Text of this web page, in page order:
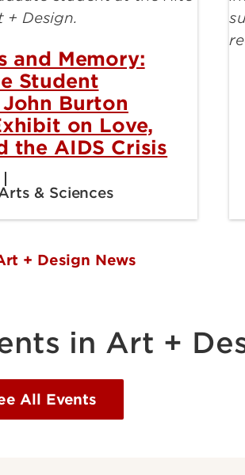
and Memory:
Student
Burton
on Love,
the AIDS Crisis
& Sciences
+ Design News
in Art +
All Events